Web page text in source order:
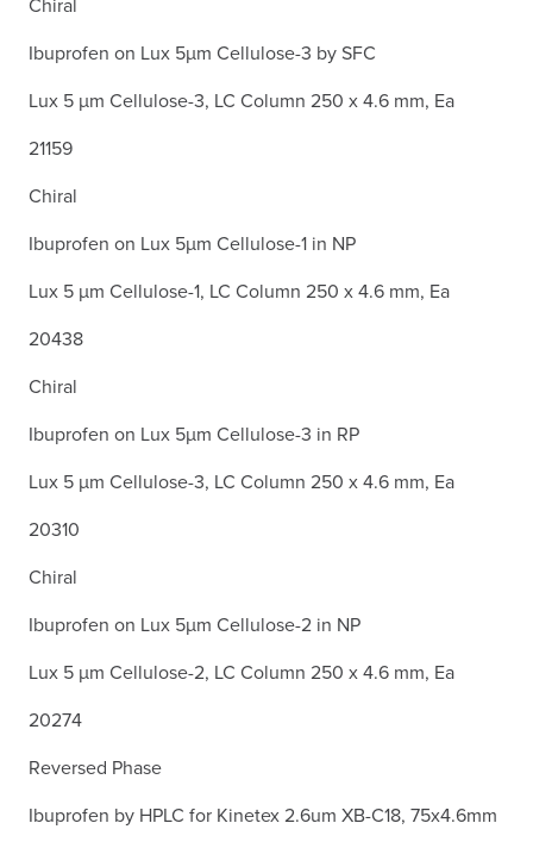
Ibuprofen on Lux 5µm Cellulose-3 by SFC
Lux 5 µm Cellulose-3, LC Column 250 x 4.6 mm, Ea
21159
Chiral
Ibuprofen on Lux 5µm Cellulose-1 in NP
Lux 5 µm Cellulose-1, LC Column 250 x 4.6 mm, Ea
20438
Chiral
Ibuprofen on Lux 5µm Cellulose-3 in RP
Lux 5 µm Cellulose-3, LC Column 250 x 4.6 mm, Ea
20310
Chiral
Ibuprofen on Lux 5µm Cellulose-2 in NP
Lux 5 µm Cellulose-2, LC Column 250 x 4.6 mm, Ea
20274
Reversed Phase
Ibuprofen by HPLC for Kinetex 2.6um XB-C18, 75x4.6mm